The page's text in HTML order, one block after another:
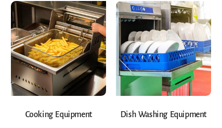
Cooking Equipment Dish Washing Equipment